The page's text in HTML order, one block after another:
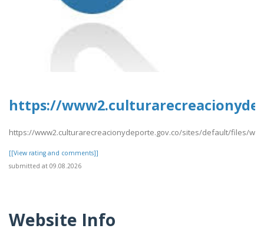
https://
https://www2.culturarecreacionydeporte.gov.co/sites/default/files/
[[View rating and comments]]
submitted at 09.08.2026
Website Info